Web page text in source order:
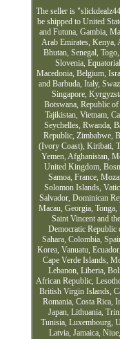
The seller is
be shipped to United
and Futuna, Gambia,
Arab Emirates, Kenya,
Bhutan, Senegal,
Slovenia,
Macedonia, Belgium,
and Barbuda, Italy,
Singapore,
Botswana, Republic
Tajikistan, Vietnam,
Seychelles, Rwanda,
Republic, Zimbabwe,
(Ivory Coast), Kiribati,
Yemen, Afghanistan,
United Kingdom,
Samoa, France,
Solomon Islands,
Salvador, Dominican
Macau, Georgia,
Saint Vincent and
Democratic Republic
Sahara, Colombia,
Korea, Vanuatu,
Cape Verde Islands,
Lebanon, Liberia,
African Republic,
British Virgin Islands,
Romania, Costa Rica,
Japan, Lithuania,
Tunisia, Luxembourg,
Latvia, Jamaica,